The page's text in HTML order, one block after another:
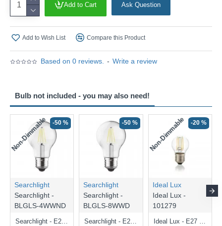
Based on 0 reviews. - Write a review
Add to Cart Ask Question
Add to Wish List Compare this Product
Bulb not included - you may also need!
Non-Dimmable -50 %
Searchlight
Searchlight -
BLGLS-4WWND
Searchlight - E27 Clear Classic Bulb 4W - 378 lm
-50 %
Searchlight
Searchlight -
BLGLS-8WWD
Searchlight - E27 Dimmable Clear Classic Bulb 7W - 812 lm
Non-Dimmable -20 %
Ideal Lux
Ideal Lux -
101279
Ideal Lux - E27 Clear Golf Ball Bulb 4W - 430 lm